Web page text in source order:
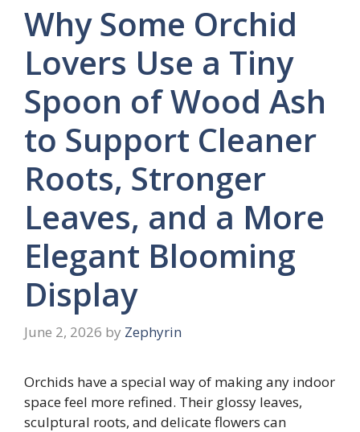
Why Some Orchid
Lovers Use a Tiny
Spoon of Wood Ash
to Support Cleaner
Roots, Stronger
Leaves, and a More
Elegant Blooming
Display
June 2, 2026 by Zephyrin
Orchids have a special way of making any indoor
space feel more refined. Their glossy leaves,
sculptural roots, and delicate flowers can